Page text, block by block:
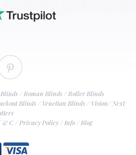
Blinds/Roman Blinds/Roller Blinds
Blinds/Venetian Blinds/Vision/Next
& C/Privacy Policy/Info/Blog